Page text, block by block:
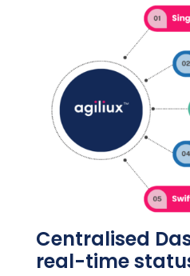
Centralised
real-time